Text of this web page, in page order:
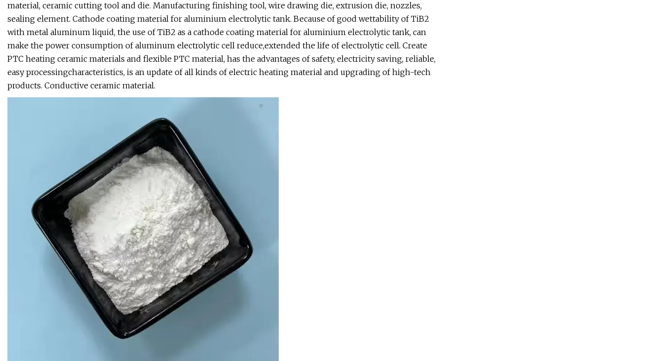
material, ceramic cutting tool and die. Manufacturing finishing tool, wire drawing die, extrusion die, nozzles,
sealing element. Cathode coating material for aluminium electrolytic tank. Because of good wettability of TiB2
with metal aluminum liquid, the use of TiB2 as a cathode coating material for aluminium electrolytic tank, can
make the power consumption of aluminum electrolytic cell reduce,extended the life of electrolytic cell. Create
PTC heating ceramic materials and flexible PTC material, has the advantages of safety, electricity saving, reliable,
easy processingcharacteristics, is an update of all kinds of electric heating material and upgrading of high-tech
products. Conductive ceramic material.